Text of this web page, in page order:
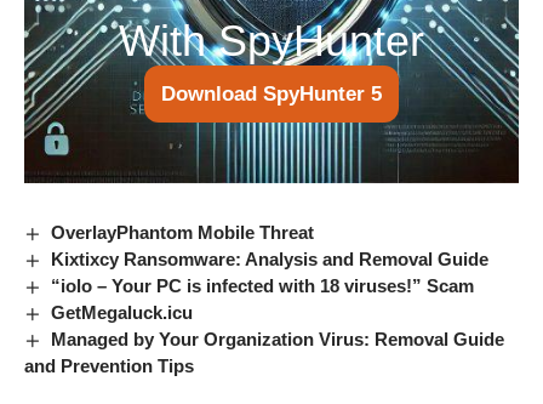
With SpyHunter
Download SpyHunter 5
OverlayPhantom Mobile Threat
Kixtixcy Ransomware: Analysis and Removal Guide
“iolo – Your PC is infected with 18 viruses!” Scam
GetMegaluck.icu
Managed by Your Organization Virus: Removal Guide
and Prevention Tips